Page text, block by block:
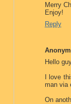
Merry
Enjoy!
Reply
Hello
I love
man via
On